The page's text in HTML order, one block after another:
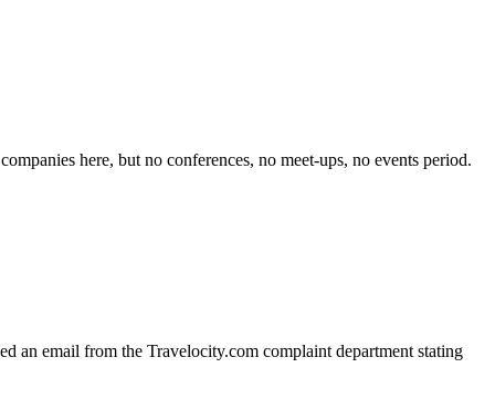
here, but no conferences, no meet-ups, no events period.
an email from the Travelocity.com complaint department stating